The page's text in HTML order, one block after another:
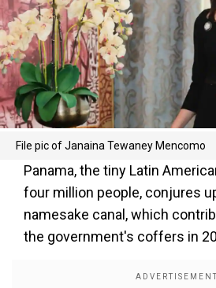
File pic of Janaina Tewaney Mencomo
Panama, the tiny Latin
four million people, conjures
namesake canal, which
the government's coffers in